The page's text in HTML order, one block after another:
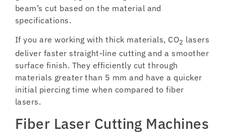
beam’s cut based on the material and
specifications.
If you are working with thick materials, CO2 lasers
deliver faster straight-line cutting and a smoother
surface finish. They efficiently cut through
materials greater than 5 mm and have a quicker
initial piercing time when compared to fiber
lasers.
Fiber Laser Cutting Machines